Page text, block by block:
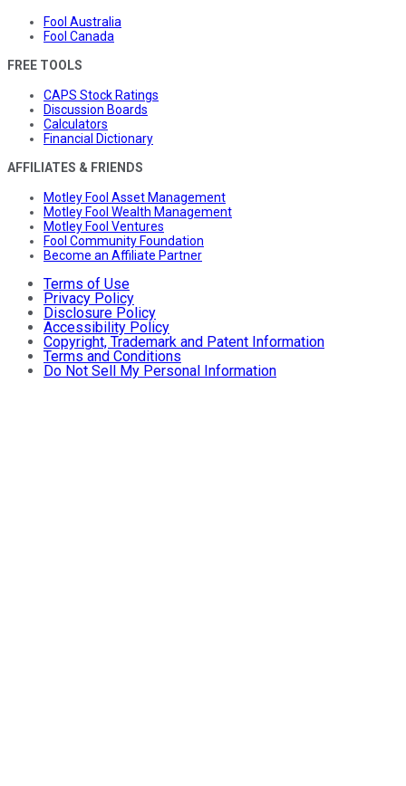
Fool Australia
Fool Canada
FREE TOOLS
CAPS Stock Ratings
Discussion Boards
Calculators
Financial Dictionary
AFFILIATES & FRIENDS
Motley Fool Asset Management
Motley Fool Wealth Management
Motley Fool Ventures
Fool Community Foundation
Become an Affiliate Partner
Terms of Use
Privacy Policy
Disclosure Policy
Accessibility Policy
Copyright, Trademark and Patent Information
Terms and Conditions
Do Not Sell My Personal Information